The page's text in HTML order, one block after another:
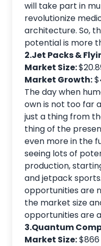
will take part in
revolutionize
architecture. So,
potential is more
2.Jet Packs &
Market Size:
Market Growth:
The day when
own is not too far
just a thing from
thing of the
even more in the
seeing lots of
production,
and jetpack
opportunities are
the market size
opportunities are
3.Quantum
Market Size:$866